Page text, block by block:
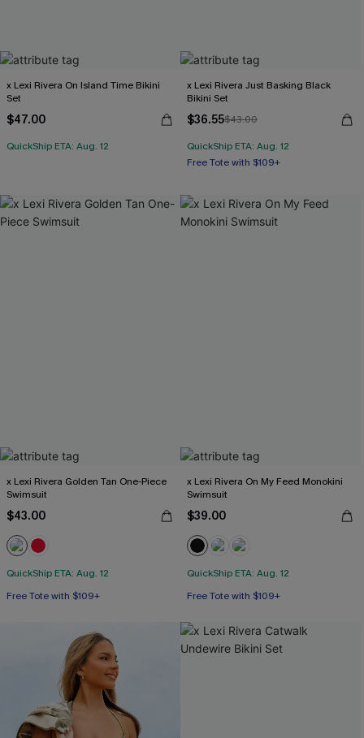
x Lexi Rivera On Island Time Bikini
Set
$47.00
QuickShip ETA: Aug. 12
x Lexi Rivera Just Basking Black
Bikini Set
$36.55$43.00
QuickShip ETA: Aug. 12
Free Tote with $109+
Mix & Match Sizing
x Lexi Rivera Golden Tan One-Piece
Swimsuit
$43.00
QuickShip ETA: Aug. 12
Free Tote with $109+
x Lexi Rivera On My Feed Monokini
Swimsuit
$39.00
QuickShip ETA: Aug. 12
Free Tote with $109+